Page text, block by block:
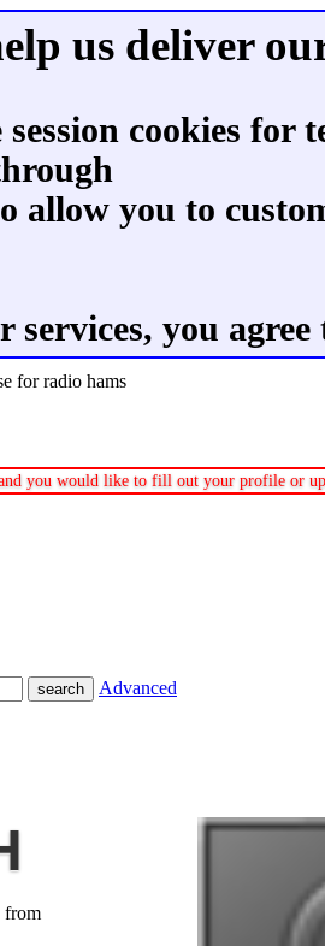
us deliver
session cookies for
allow you to
services, you
for radio hams
you would like to fill out your profile or
Advanced
from